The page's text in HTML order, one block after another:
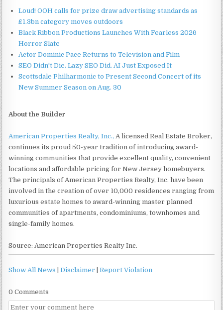
Loud! OOH calls for prize draw advertising standards as
£1.3bn category moves outdoors
Black Ribbon Productions Launches With Fearless 2026
Horror Slate
Actor Dominic Pace Returns to Television and Film
SEO Didn't Die. Lazy SEO Did. AI Just Exposed It
Scottsdale Philharmonic to Present Second Concert of its
New Summer Season on Aug. 30
About the Builder
American Properties Realty, Inc., A licensed Real Estate Broker,
continues its proud 50-year tradition of introducing award-
winning communities that provide excellent quality, convenient
locations and affordable pricing for New Jersey homebuyers.
The principals of American Properties Realty, Inc. have been
involved in the creation of over 10,000 residences ranging from
luxurious estate homes to award-winning master planned
communities of apartments, condominiums, townhomes and
single-family homes.
Source: American Properties Realty Inc.
Show All News |Disclaimer |Report Violation
0 Comments